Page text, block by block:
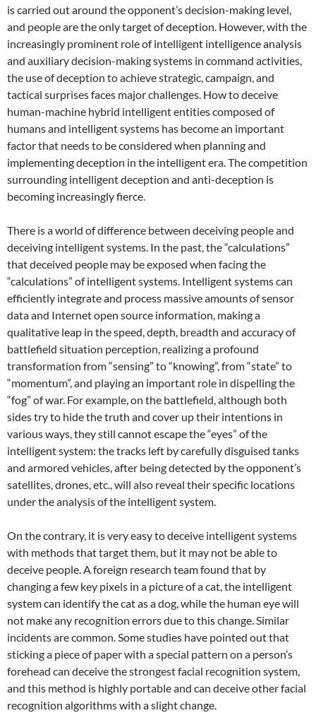
is carried out around the opponent’s decision-making level,
and people are the only target of deception. However, with the
increasingly prominent role of intelligent intelligence analysis
and auxiliary decision-making systems in command activities,
the use of deception to achieve strategic, campaign, and
tactical surprises faces major challenges. How to deceive
human-machine hybrid intelligent entities composed of
humans and intelligent systems has become an important
factor that needs to be considered when planning and
implementing deception in the intelligent era. The competition
surrounding intelligent deception and anti-deception is
becoming increasingly fierce.
There is a world of difference between deceiving people and
deceiving intelligent systems. In the past, the “calculations”
that deceived people may be exposed when facing the
“calculations” of intelligent systems. Intelligent systems can
efficiently integrate and process massive amounts of sensor
data and Internet open source information, making a
qualitative leap in the speed, depth, breadth and accuracy of
battlefield situation perception, realizing a profound
transformation from “sensing” to “knowing”, from “state” to
“momentum”, and playing an important role in dispelling the
“fog” of war. For example, on the battlefield, although both
sides try to hide the truth and cover up their intentions in
various ways, they still cannot escape the “eyes” of the
intelligent system: the tracks left by carefully disguised tanks
and armored vehicles, after being detected by the opponent’s
satellites, drones, etc., will also reveal their specific locations
under the analysis of the intelligent system.
On the contrary, it is very easy to deceive intelligent systems
with methods that target them, but it may not be able to
deceive people. A foreign research team found that by
changing a few key pixels in a picture of a cat, the intelligent
system can identify the cat as a dog, while the human eye will
not make any recognition errors due to this change. Similar
incidents are common. Some studies have pointed out that
sticking a piece of paper with a special pattern on a person’s
forehead can deceive the strongest facial recognition system,
and this method is highly portable and can deceive other facial
recognition algorithms with a slight change.